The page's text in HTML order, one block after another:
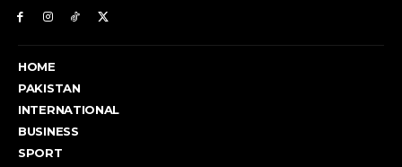
HOME
PAKISTAN
INTERNATIONAL
BUSINESS
SPORT